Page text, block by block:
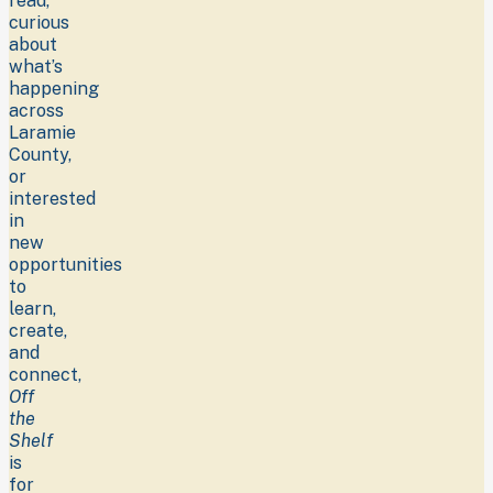
curious
about
what’s
happening
across
Laramie
County,
or
interested
in
new
opportunities
to
learn,
create,
and
connect,
Off
the
Shelf
is
for